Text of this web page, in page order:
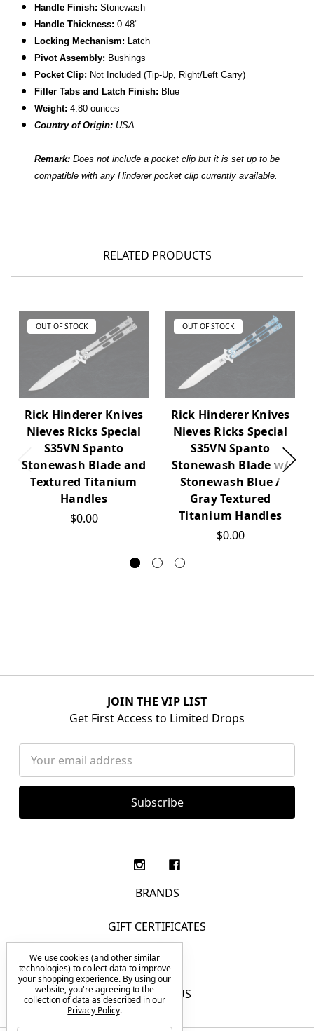
Handle Finish:Stonewash
Handle Thickness:0.48"
Locking Mechanism: Latch
Pivot Assembly: Bushings
Pocket Clip: Not Included (Tip-Up, Right/Left Carry)
Filler Tabs and Latch Finish: Blue
Weight: 4.80 ounces
Country of Origin: USA
Remark:Does not include a pocket clip but it is set up to be
compatible with any Hinderer pocket clip currently available.
RELATED PRODUCTS
OUT OF STOCK
Rick Hinderer Knives
Nieves Ricks Special
S35VN Spanto
Stonewash Blade and
Textured Titanium
Handles
$0.00
OUT OF STOCK
Rick Hinderer Knives
Nieves Ricks Special
S35VN Spanto
Stonewash Blade w/
Stonewash Blue /
Gray Textured
Titanium Handles
$0.00
JOIN THE VIP LIST
Get First Access to Limited Drops
Address
BRANDS
GIFT CERTIFICATES
F.A.Q.
CONTACT US
We use cookies (and other similar
technologies) to collect data to improve
your shopping experience. By using our
website, you're agreeing to the
collection of data as described in our
Privacy Policy.